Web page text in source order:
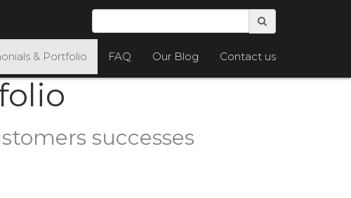
& Portfolio FAQ Our Blog Contact us
successes